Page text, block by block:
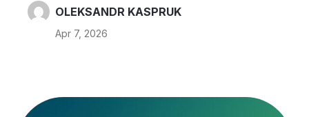
re-enable a resource after a demo. And before
Slack reminders, and "don't touch this until
agent (pre-shutdown actions) Define…
OLEKSANDR KASPRUK
Apr 7, 2026